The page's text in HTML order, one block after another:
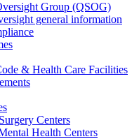
Group (QSOG)
general information
& Health Care Facilities
Centers
Health Centers